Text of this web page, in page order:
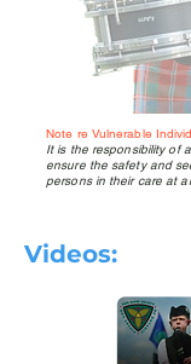
Note re Vulnerable
It is the responsibility of
ensure the safety and
persons in their care at
Videos: